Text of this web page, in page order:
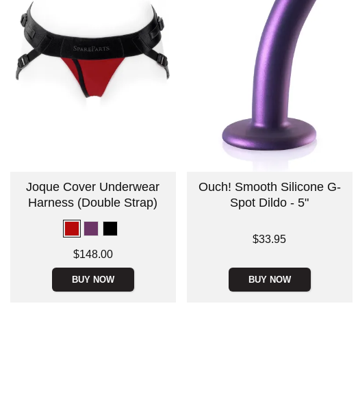
Joque Cover Underwear
Harness (Double Strap)
$148.00
BUY NOW
Ouch! Smooth Silicone G-
Spot Dildo - 5"
$33.95
BUY NOW